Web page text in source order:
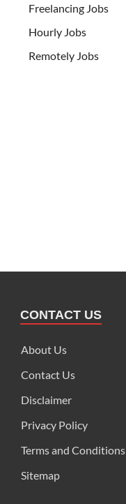
Freelancing Jobs
Hourly Jobs
Remotely Jobs
CONTACT US
About Us
Contact Us
Disclaimer
Privacy Policy
Terms and Conditions
Sitemap